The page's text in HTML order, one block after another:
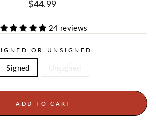
Regular
Sale
$44.99
24 reviews
OR UNSIGNED
Signed Unsigned
ADD TO CART